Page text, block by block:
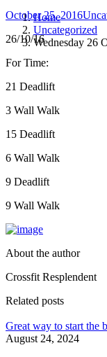
Home
Uncategorized
Wednesday 26
October 25, 2016
26/10/16
For Time:
21 Deadlift
3 Wall Walk
15 Deadlift
6 Wall Walk
9 Deadlift
9 Wall Walk
About the author
Crossfit Resplendent
Related posts
Great way to start the
August 24, 2024